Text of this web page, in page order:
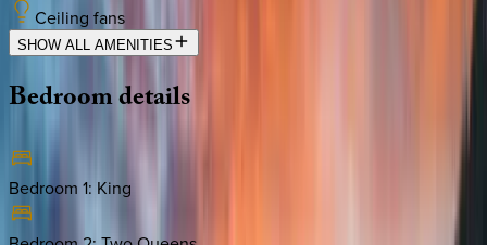
Ceiling fans
SHOW ALL AMENITIES
Bedroomdetails
Bedroom 1: King